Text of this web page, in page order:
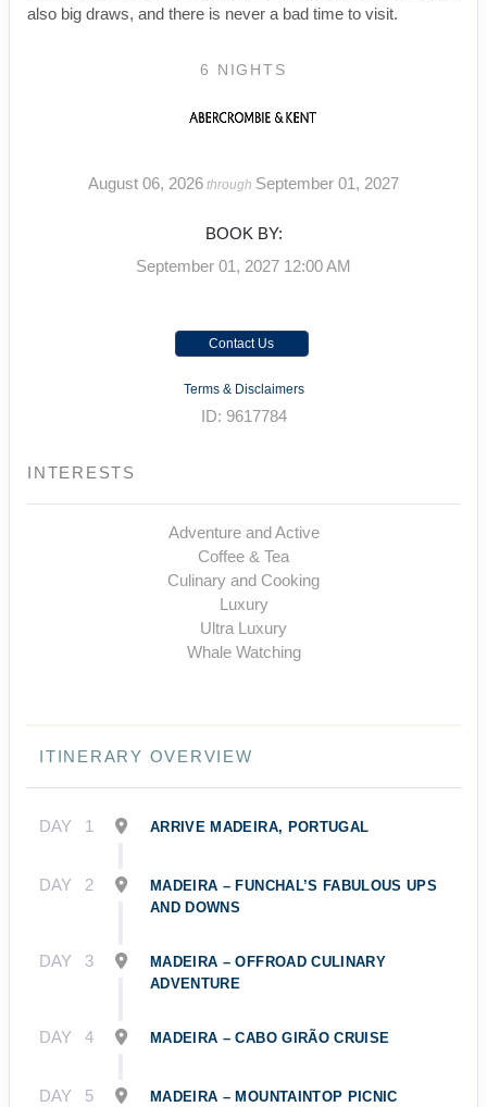
also big draws, and there is never a bad time to visit.
6 NIGHTS
August 06, 2026 through September 01, 2027
BOOK BY:
September 01, 2027 12:00 AM
Contact Us
Terms & Disclaimers
ID: 9617784
INTERESTS
Adventure and Active
Coffee & Tea
Culinary and Cooking
Luxury
Ultra Luxury
Whale Watching
ITINERARY OVERVIEW
DAY 1 ARRIVE MADEIRA, PORTUGAL
DAY 2
MADEIRA – FUNCHAL’S FABULOUS UPS
AND DOWNS
DAY 3
MADEIRA – OFFROAD CULINARY
ADVENTURE
DAY 4 MADEIRA – CABO GIRÃO CRUISE
DAY 5 MADEIRA – MOUNTAINTOP PICNIC